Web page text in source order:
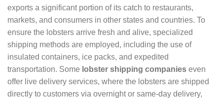
exports a significant portion of its catch to restaurants,
markets, and consumers in other states and countries. To
ensure the lobsters arrive fresh and alive, specialized
shipping methods are employed, including the use of
insulated containers, ice packs, and expedited
transportation. Some lobster shipping companies even
offer live delivery services, where the lobsters are shipped
directly to customers via overnight or same-day delivery,